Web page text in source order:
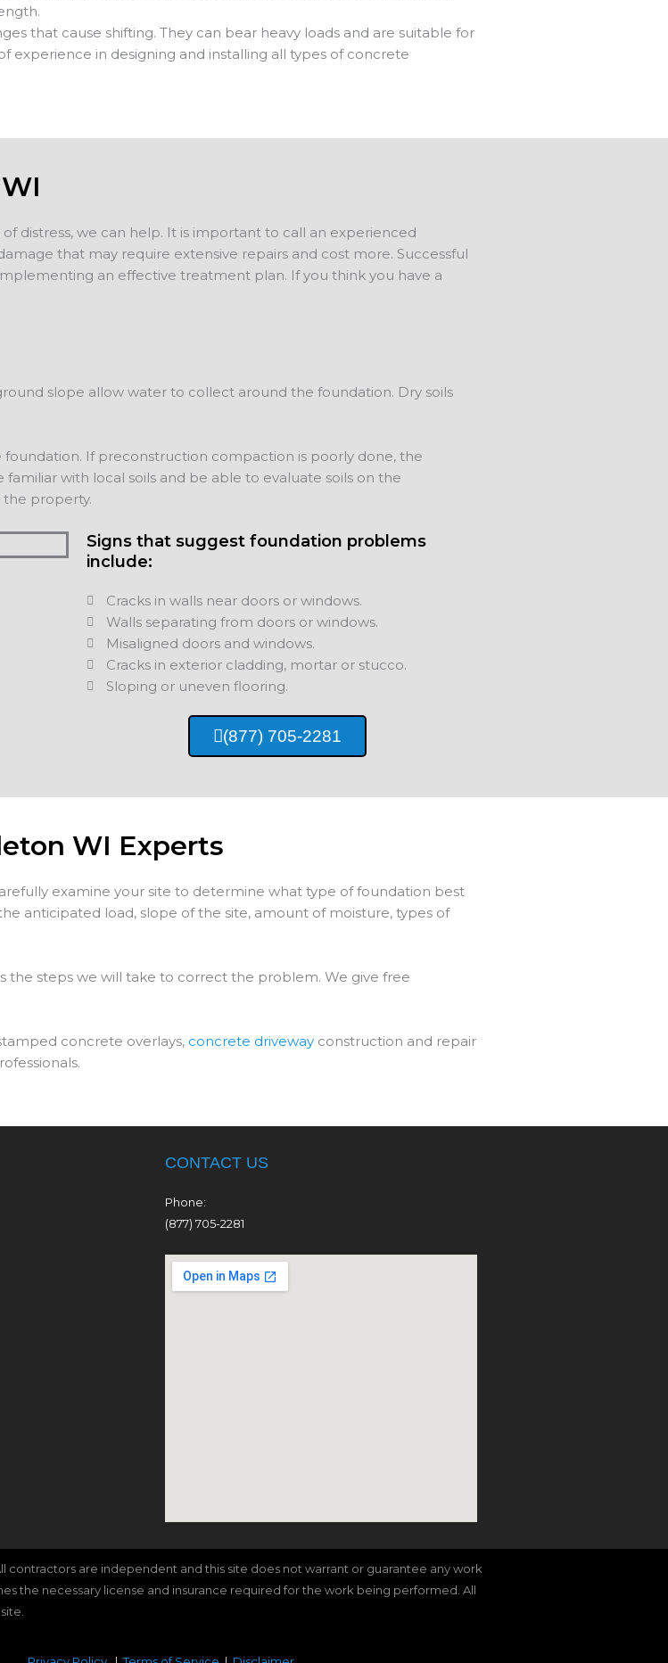
that cause shifting. They can bear heavy loads and are suitable for
experience in designing and installing all types of concrete
distress, we can help. It is important to call an experienced
that may require extensive repairs and cost more. Successful
an effective treatment plan. If you think you have a
slope allow water to collect around the foundation. Dry soils
If preconstruction compaction is poorly done, the
with local soils and be able to evaluate soils on the
property.
Signs that suggest foundation problems
include:
Cracks in walls near doors or windows.
Walls separating from doors or windows.
Misaligned doors and windows.
Cracks in exterior cladding, mortar or stucco.
Sloping or uneven flooring.
(877) 705-2281
WI Experts
examine your site to determine what type of foundation best
anticipated load, slope of the site, amount of moisture, types of
the steps we will take to correct the problem. We give free
concrete overlays, concrete driveway construction and repair
CONTACT US
Phone:
(877) 705-2281
contractors are independent and this site does not warrant or guarantee any work
the necessary license and insurance required for the work being performed. All